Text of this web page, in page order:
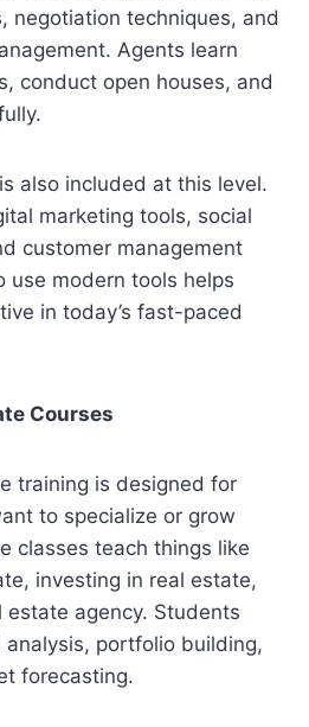
negotiation techniques, and
Agents learn
conduct open houses, and
also included at this level.
marketing tools, social
customer management
use modern tools helps
in today’s fast-paced
Courses
training is designed for
to specialize or grow
classes teach things like
investing in real estate,
estate agency. Students
portfolio building,
forecasting.